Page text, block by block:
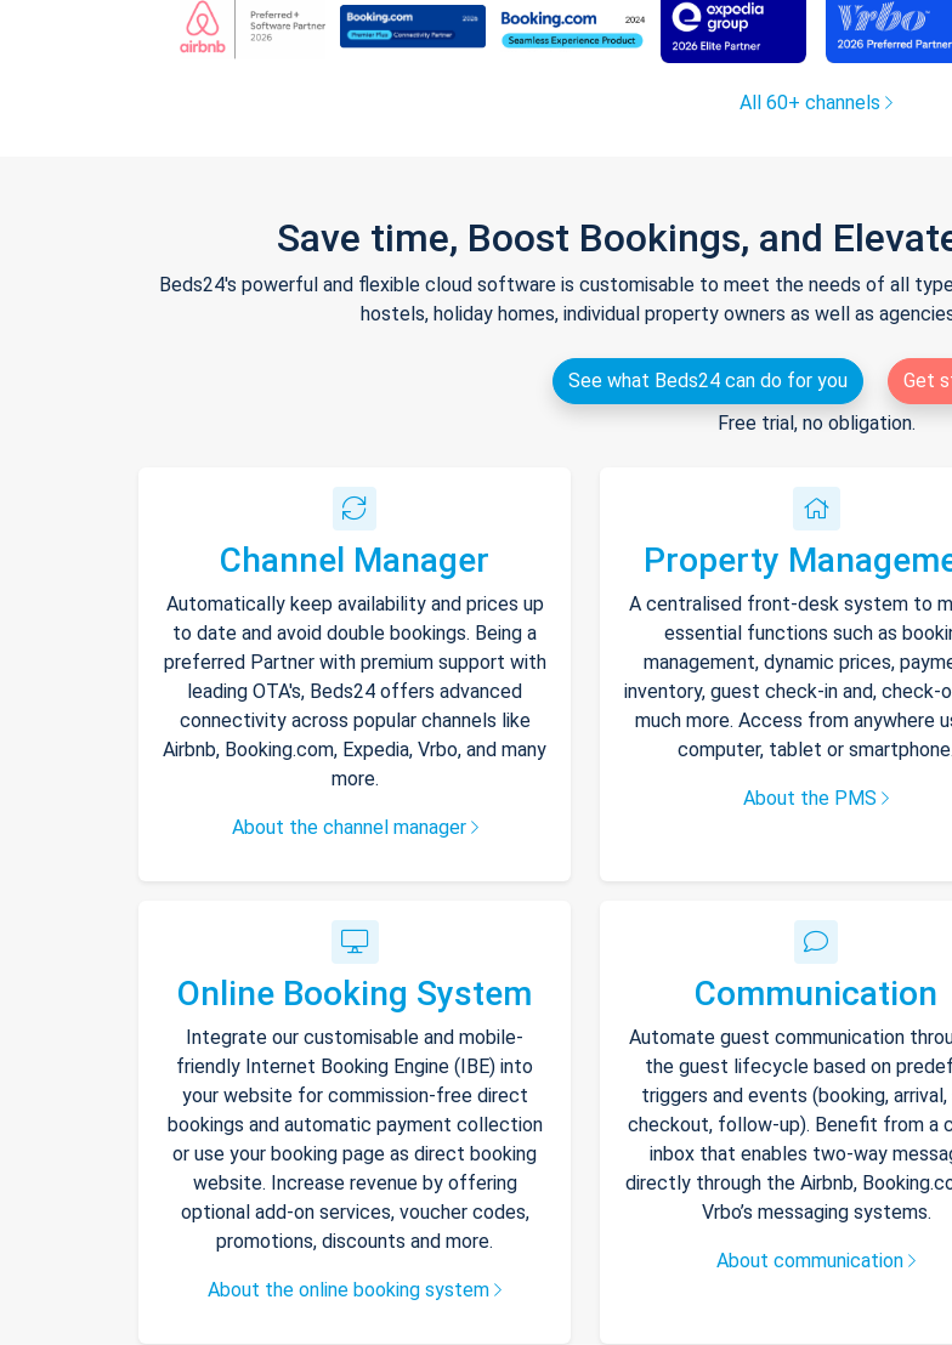
All 60+ channels
Save time, Boost Bookings, and
Beds24's powerful and flexible cloud software is customisable to meet the needs of all
hostels, holiday homes, individual property owners as well as
See what Beds24 can do for you
Get
Free trial, no obligation.
Channel Manager
Automatically keep availability and prices up
to date and avoid double bookings. Being a
preferred Partner with premium support with
leading OTA's, Beds24 offers advanced
connectivity across popular channels like
Airbnb, Booking.com, Expedia, Vrbo, and many
more.
About the channel manager
Property
A centralised front-desk system to
essential functions such as
management, dynamic prices,
inventory, guest check-in and, check-
much more. Access from anywhere
computer, tablet or smartphone.
About the PMS
Online Booking System
Integrate our customisable and mobile-
friendly Internet Booking Engine (IBE) into
your website for commission-free direct
bookings and automatic payment collection
or use your booking page as direct booking
website. Increase revenue by offering
optional add-on services, voucher codes,
promotions, discounts and more.
About the online booking system
Communication
Automate guest communication
the guest lifecycle based on
triggers and events (booking, arrival,
checkout, follow-up). Benefit from a
inbox that enables two-way
directly through the Airbnb,
Vrbo’s messaging systems.
About communication